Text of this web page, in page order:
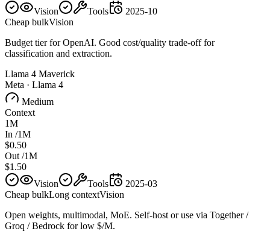
Vision
Tools
2025-10
Cheap bulkVision
Budget tier for OpenAI. Good cost/quality trade-off for
classification and extraction.
Llama 4 Maverick
Meta · Llama 4
Medium
Context
1M
In /1M
$0.50
Out /1M
$1.50
Vision
Tools
2025-03
Cheap bulkLong contextVision
Open weights, multimodal, MoE. Self-host or use via Together /
Groq / Bedrock for low $/M.